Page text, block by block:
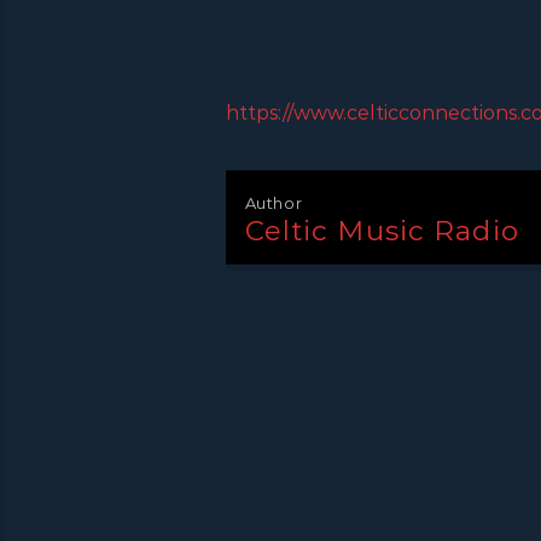
https://
Author
Celtic Music Radio